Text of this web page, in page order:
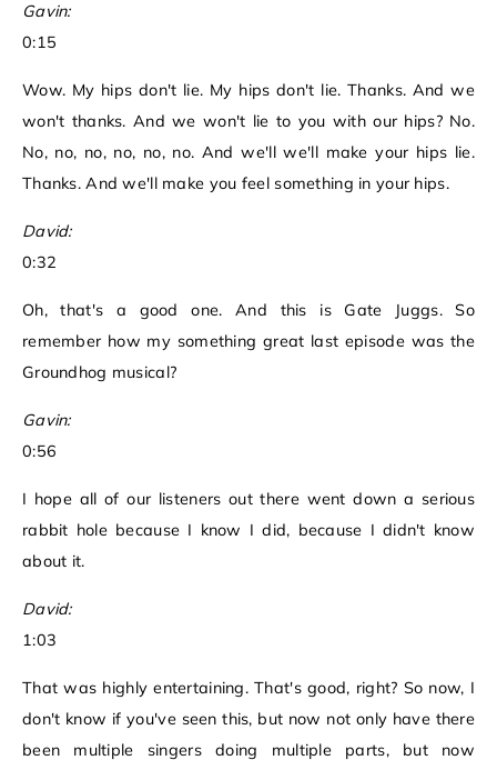
Gavin:
0:15
Wow. My hips don't lie. My hips don't lie. Thanks. And we
won't thanks. And we won't lie to you with our hips? No.
No, no, no, no, no, no. And we'll we'll make your hips lie.
Thanks. And we'll make you feel something in your hips.
David:
0:32
Oh, that's a good one. And this is Gate Juggs. So
remember how my something great last episode was the
Groundhog musical?
Gavin:
0:56
I hope all of our listeners out there went down a serious
rabbit hole because I know I did, because I didn't know
about it.
David:
1:03
That was highly entertaining. That's good, right? So now, I
don't know if you've seen this, but now not only have there
been multiple singers doing multiple parts, but now